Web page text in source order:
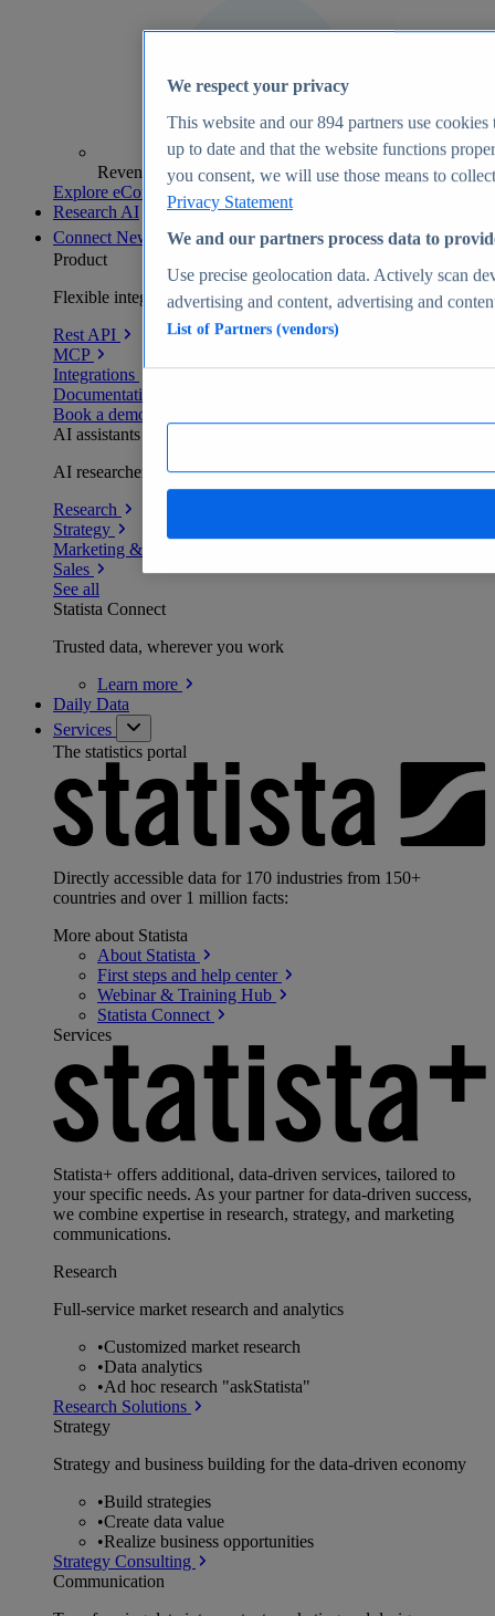
Revenue analytics and forecasts
Explore eCommerce Insights
Research AI
Connect New
Product
Flexible integration for any environment
Rest API
MCP
Integrations
Documentation
Book a demo
AI assistants
AI researchers delivering human-verified insights
Research
Strategy
Marketing & PR
Sales
See all
Statista Connect
Trusted data, wherever you work
Learn more
Daily Data
Services
The statistics portal
Directly accessible data for 170 industries from 150+
countries and over 1 million facts:
More about Statista
About Statista
First steps and help center
Webinar & Training Hub
Statista Connect
Services
Statista+ offers additional, data-driven services, tailored to
your specific needs. As your partner for data-driven success,
we combine expertise in research, strategy, and marketing
communications.
Research
Full-service market research and analytics
•Customized market research
•Data analytics
•Ad hoc research "askStatista"
Research Solutions
Strategy
Strategy and business building for the data-driven economy
•Build strategies
•Create data value
•Realize business opportunities
Strategy Consulting
Communication
We respect your privacy
This website and our894 partners use cookies
up to date and that the website functions
you consent, we will use those means to
Privacy Statement
We and our partners process data to
Use precise geolocation data. Actively scan
advertising and content, advertising and
List of Partners (vendors)